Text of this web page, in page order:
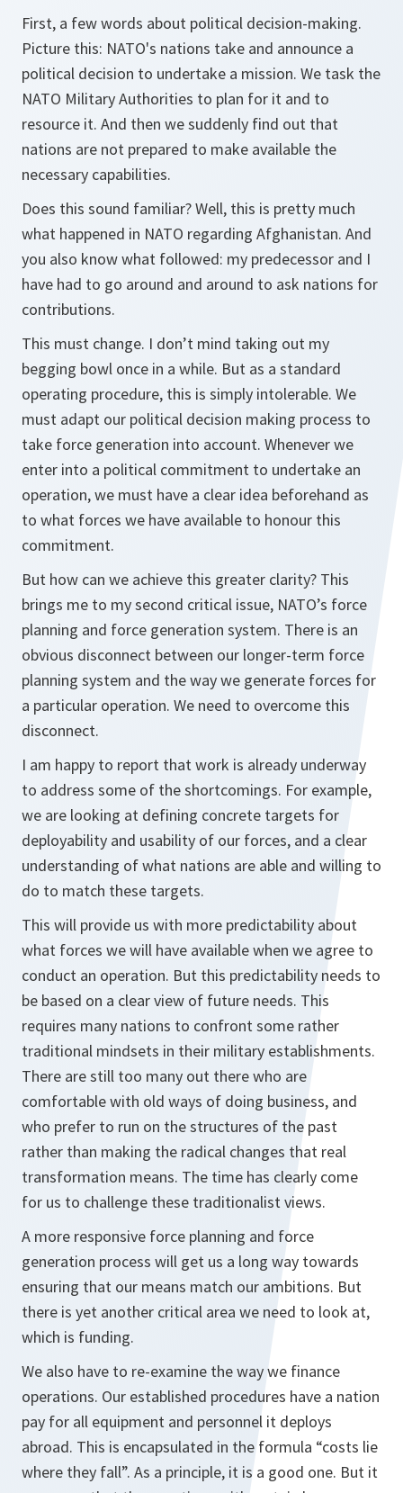
First, a few words about political decision-making.
Picture this: NATO's nations take and announce a
political decision to undertake a mission. We task the
NATO Military Authorities to plan for it and to
resource it. And then we suddenly find out that
nations are not prepared to make available the
necessary capabilities.
Does this sound familiar? Well, this is pretty much
what happened in NATO regarding Afghanistan. And
you also know what followed: my predecessor and I
have had to go around and around to ask nations for
contributions.
This must change. I don’t mind taking out my
begging bowl once in a while. But as a standard
operating procedure, this is simply intolerable. We
must adapt our political decision making process to
take force generation into account. Whenever we
enter into a political commitment to undertake an
operation, we must have a clear idea beforehand as
to what forces we have available to honour this
commitment.
But how can we achieve this greater clarity? This
brings me to my second critical issue, NATO’s force
planning and force generation system. There is an
obvious disconnect between our longer-term force
planning system and the way we generate forces for
a particular operation. We need to overcome this
disconnect.
I am happy to report that work is already underway
to address some of the shortcomings. For example,
we are looking at defining concrete targets for
deployability and usability of our forces, and a clear
understanding of what nations are able and willing to
do to match these targets.
This will provide us with more predictability about
what forces we will have available when we agree to
conduct an operation. But this predictability needs to
be based on a clear view of future needs. This
requires many nations to confront some rather
traditional mindsets in their military establishments.
There are still too many out there who are
comfortable with old ways of doing business, and
who prefer to run on the structures of the past
rather than making the radical changes that real
transformation means. The time has clearly come
for us to challenge these traditionalist views.
A more responsive force planning and force
generation process will get us a long way towards
ensuring that our means match our ambitions. But
there is yet another critical area we need to look at,
which is funding.
We also have to re-examine the way we finance
operations. Our established procedures have a nation
pay for all equipment and personnel it deploys
abroad. This is encapsulated in the formula “costs lie
where they fall”. As a principle, it is a good one. But it